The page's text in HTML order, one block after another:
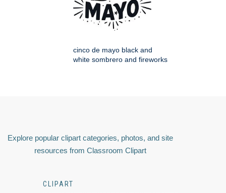
cinco de mayo black and
white sombrero and fireworks
Explore popular clipart categories, photos, and site
resources from Classroom Clipart
CLIPART